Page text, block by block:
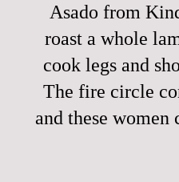
Asado from
roast a whole
cook legs and
The fire circle
and these